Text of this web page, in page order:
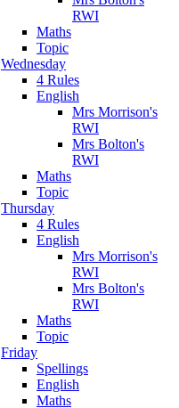
RWI
Maths
Topic
Wednesday
4 Rules
English
Mrs Morrison's
RWI
Mrs Bolton's
RWI
Maths
Topic
Thursday
4 Rules
English
Mrs Morrison's
RWI
Mrs Bolton's
RWI
Maths
Topic
Friday
Spellings
English
Maths